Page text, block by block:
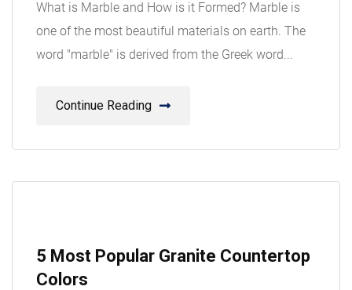
What is Marble and How is it Formed? Marble is
one of the most beautiful materials on earth. The
word "marble" is derived from the Greek word...
Continue Reading
08
5 Most Popular Granite Countertop
Colors